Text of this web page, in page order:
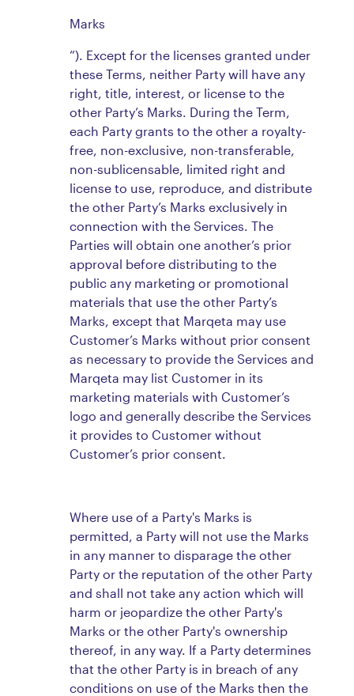
Marks
”). Except for the licenses granted under
these Terms, neither Party will have any
right, title, interest, or license to the
other Party’s Marks. During the Term,
each Party grants to the other a royalty-
free, non-exclusive, non-transferable,
non-sublicensable, limited right and
license to use, reproduce, and distribute
the other Party’s Marks exclusively in
connection with the Services. The
Parties will obtain one another’s prior
approval before distributing to the
public any marketing or promotional
materials that use the other Party’s
Marks, except that Marqeta may use
Customer’s Marks without prior consent
as necessary to provide the Services and
Marqeta may list Customer in its
marketing materials with Customer’s
logo and generally describe the Services
it provides to Customer without
Customer’s prior consent.
Where use of a Party's Marks is
permitted, a Party will not use the Marks
in any manner to disparage the other
Party or the reputation of the other Party
and shall not take any action which will
harm or jeopardize the other Party's
Marks or the other Party's ownership
thereof, in any way. If a Party determines
that the other Party is in breach of any
conditions on use of the Marks then the